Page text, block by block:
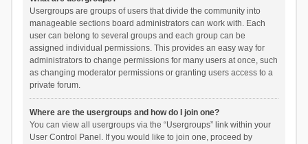
Usergroups are groups of users that divide the community into
manageable sections board administrators can work with. Each
user can belong to several groups and each group can be
assigned individual permissions. This provides an easy way for
administrators to change permissions for many users at once, such
as changing moderator permissions or granting users access to a
private forum.
Where are the usergroups and how do I join one?
You can view all usergroups via the “Usergroups” link within your
User Control Panel. If you would like to join one, proceed by